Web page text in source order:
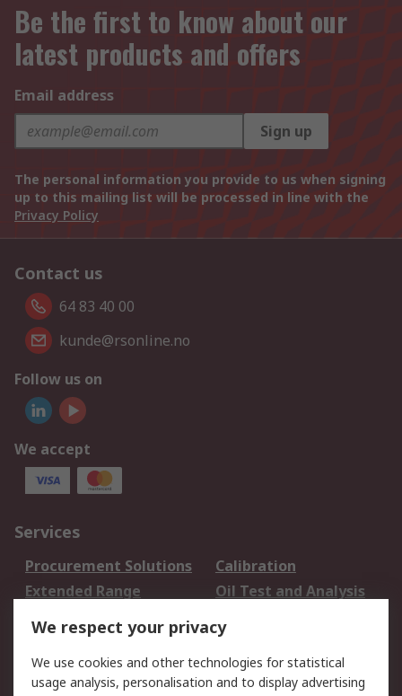
Be the first to know about our
latest products and offers
Email address
Sign up
The personal information you provide to us when signing
up to this mailing list will be processed in line with the
Privacy Policy
Contact us
64 83 40 00
kunde@rsonline.no
Follow us on
We accept
Services
Procurement Solutions
Calibration
Extended Range
Oil Test and Analysis
DesignSpark
Your Local Sales Team
Export Solutions
Support
We respect your privacy
We use cookies and other technologies for statistical
usage analysis, personalisation and to display advertising